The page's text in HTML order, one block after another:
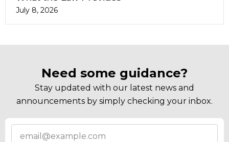
July 8, 2026
Need some guidance?
Stay updated with our latest news and
announcements by simply checking your inbox.